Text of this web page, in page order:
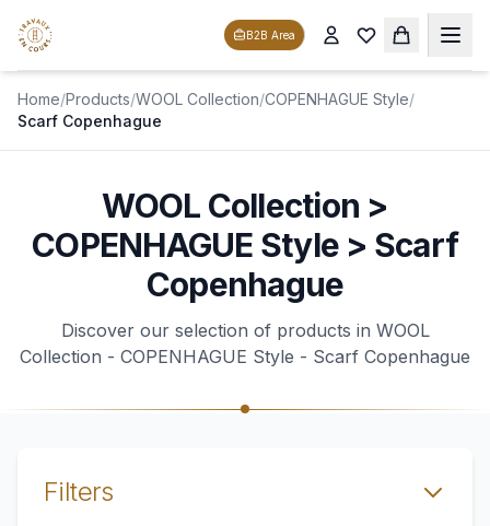
B2B Area
Home/Products/WOOL Collection/COPENHAGUE Style/
Scarf Copenhague
WOOL Collection >
COPENHAGUE Style > Scarf
Copenhague
Discover our selection of products in WOOL
Collection - COPENHAGUE Style - Scarf Copenhague
Filters